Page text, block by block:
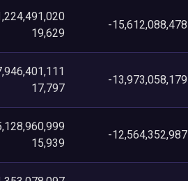
19,629
-15,612,088,478
17,797
-13,973,058,179
15,939
-12,564,352,987